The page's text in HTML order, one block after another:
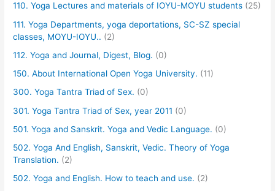
110. Yoga Lectures and materials of IOYU-MOYU students (25)
111. Yoga Departments, yoga deportations, SC-SZ special
classes, MOYU-IOYU.. (2)
112. Yoga and Journal, Digest, Blog. (0)
150. About International Open Yoga University. (11)
300. Yoga Tantra Triad of Sex. (0)
301. Yoga Tantra Triad of Sex, year 2011 (0)
501. Yoga and Sanskrit. Yoga and Vedic Language. (0)
502. Yoga And English, Sanskrit, Vedic. Theory of Yoga
Translation. (2)
502. Yoga and English. How to teach and use. (2)